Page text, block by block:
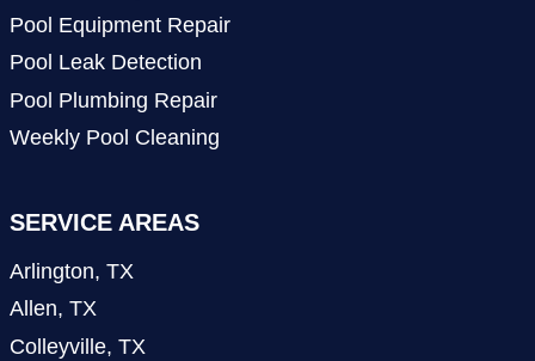
Pool Equipment Repair
Pool Leak Detection
Pool Plumbing Repair
Weekly Pool Cleaning
SERVICE AREAS
Arlington, TX
Allen, TX
Colleyville, TX